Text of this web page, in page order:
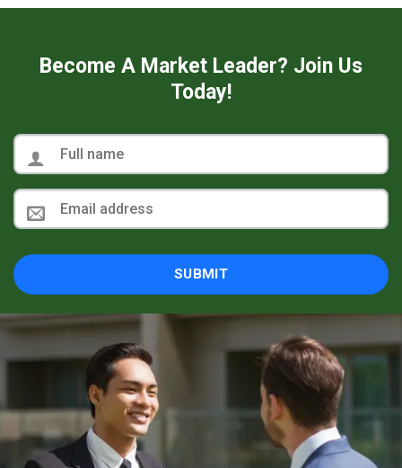
Become A Market Leader? Join Us
Today!